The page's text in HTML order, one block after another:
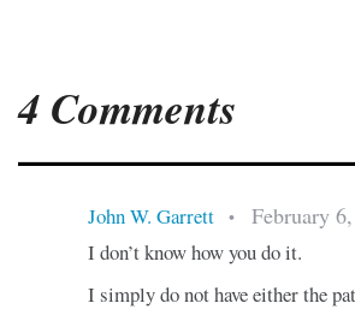
4 Comments
John W. Garrett • February
I don’t know how you do it.
I simply do not have either the